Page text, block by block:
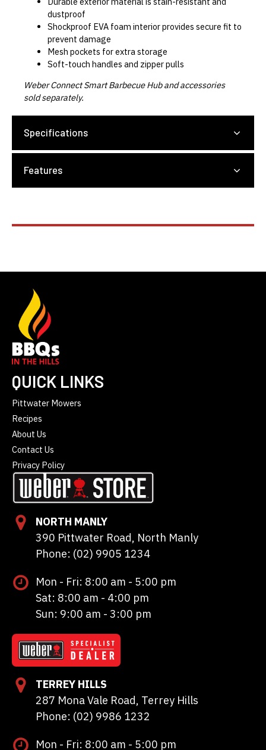
dustproof
Shockproof EVA foam interior provides secure fit to
prevent damage
Mesh pockets for extra storage
Soft-touch handles and zipper pulls
Weber Connect Smart Barbecue Hub and accessories
sold separately.
Specifications
Features
QUICK LINKS
Pittwater Mowers
Recipes
About Us
Contact Us
Privacy Policy
NORTH MANLY
390 Pittwater Road, North Manly
Phone: (02) 9905 1234
Mon - Fri: 8:00 am - 5:00 pm
Sat: 8:00 am - 4:00 pm
Sun: 9:00 am - 3:00 pm
TERREY HILLS
287 Mona Vale Road, Terrey Hills
Phone: (02) 9986 1232
Mon - Fri: 8:00 am - 5:00 pm